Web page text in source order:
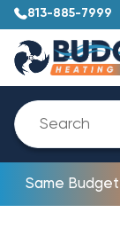
813-885-7999
Same